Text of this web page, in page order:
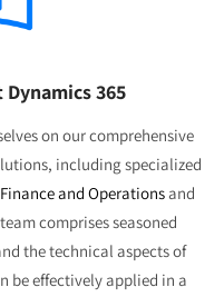
365
on our comprehensive
including specialized
and Operationsand
comprises seasoned
the technical aspects of
be effectively applied in a